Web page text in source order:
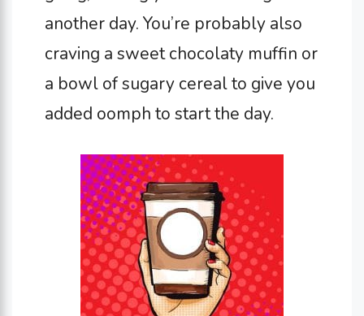
another day. You’re probably also
craving a sweet chocolaty muffin or
a bowl of sugary cereal to give you
added oomph to start the day.